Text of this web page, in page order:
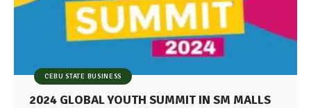
CEBU STATE BUSINESS
2024 GLOBAL YOUTH SUMMIT IN SM MALLS